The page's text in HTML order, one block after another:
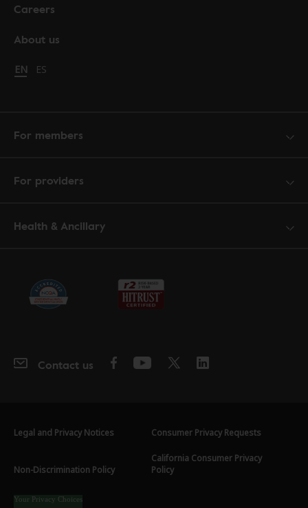
About us
Careers
Change language to English
EN Cambiar idioma a español
ES
For members
For providers
Health & Ancillary
Contact us
Legal and Privacy Notices Consumer Privacy Requests
Non-Discrimination Policy
California Consumer Privacy
Policy
Your Privacy Choices